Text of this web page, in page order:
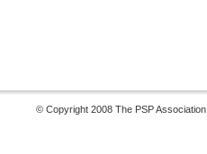
© Copyright 2008 The PSP Association